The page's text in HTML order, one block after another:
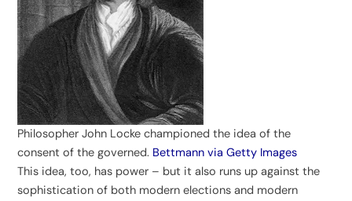
Philosopher John Locke championed the idea of the
consent of the governed. Bettmann via Getty Images
This idea, too, has power – but it also runs up against the
sophistication of both modern elections and modern